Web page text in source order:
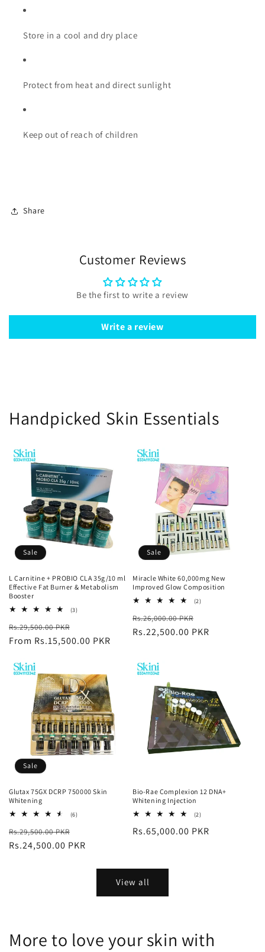
Store in a cool and dry place
Protect from heat and direct sunlight
Keep out of reach of children
Share
Customer Reviews
Be the first to write a review
Write a review
Handpicked Skin Essentials
Sale
L Carnitine + PROBIO CLA 35g/10 ml
Effective Fat Burner & Metabolism
Booster
(3)3
Regular
price
Rs.29,500.00 PKR
price
From Rs.15,500.00 PKR
Sale
Miracle White 60,000mg New
Improved Glow Composition
(2)2
Regular
price
Rs.26,000.00 PKR
price
Rs.22,500.00 PKR
Sale
Glutax 75GX DCRP 750000 Skin
Whitening
(6)6
Regular
price
Rs.29,500.00 PKR
price
Rs.24,500.00 PKR
Bio-Rae Complexion 12 DNA+
Whitening Injection
(2)2
reviews
Regular
Rs.65,000.00 PKR
View all
More to love your skin with